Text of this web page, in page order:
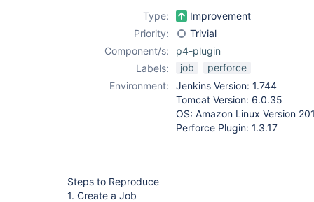
Type:
Improvement
Priority:
Trivial
Component/s:
p4-plugin
Labels:
job
perforce
Environment:
Jenkins Version: 1.744
Tomcat Version: 6.0.35
OS: Amazon Linux Version
Perforce Plugin: 1.3.17
Steps to Reproduce
1. Create a Job